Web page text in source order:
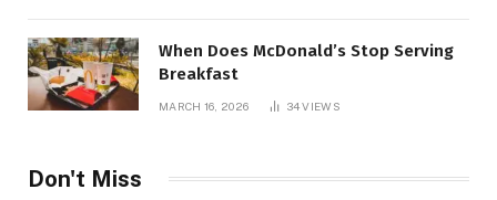
When Does McDonald’s Stop Serving
Breakfast
MARCH 16, 2026 34VIEWS
Don't Miss